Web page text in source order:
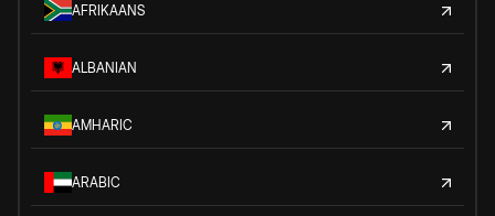
AFRIKAANS
ALBANIAN
AMHARIC
ARABIC